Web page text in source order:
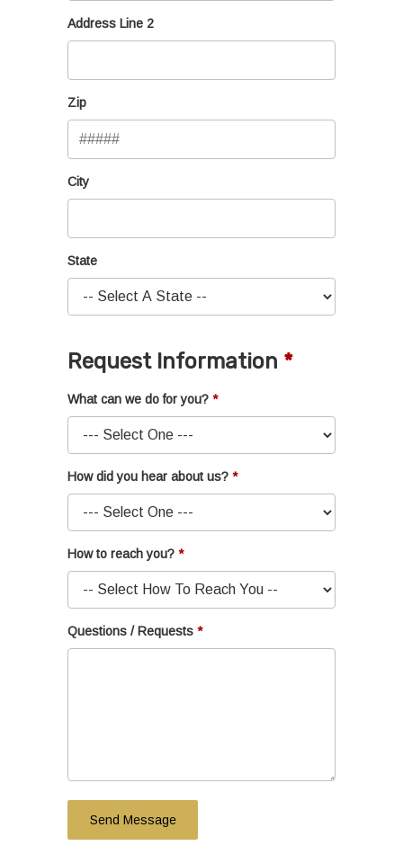
Address Line 2
Zip
City
State
Request Information
What can we do for you?
How did you hear about us?
How to reach you?
Questions / Requests